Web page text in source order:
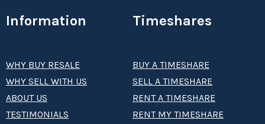
Information
WHY BUY RESALE
WHY SELL WITH US
ABOUT US
TESTIMONIALS
Timeshares
BUY A TIMESHARE
SELL A TIMESHARE
RENT A TIMESHARE
RENT MY TIMESHARE